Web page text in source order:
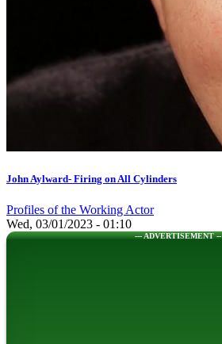
John Aylward- Firing on All Cylinders
Profiles of the Working Actor
Wed, 03/01/2023 - 01:10
--- ADVERTISEMENT --